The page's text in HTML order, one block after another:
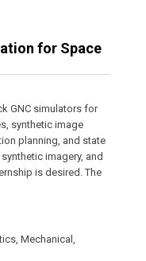
for Space
GNC simulators for
synthetic image
planning, and state
imagery, and
is desired. The
Mechanical,